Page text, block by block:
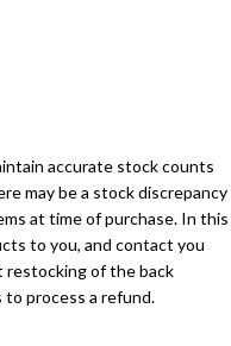
accurate stock counts
may be a stock discrepancy
at time of purchase. In this
to you, and contact you
of the back
process a refund.